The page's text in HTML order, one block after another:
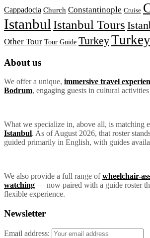
Cappadocia Church Constantinople Cruise
Istanbul Istanbul Tours
Other Tour Tour Guide Turkey
About us
We offer a unique, immersive travel
Bodrum, engaging guests in cultural
What we specialize in, above all, is matching
Istanbul. As of August 2026, that roster
guided primarily in English, with guides
We also provide a full range ofwheelchair-
watching — now paired with a guide roster
flexible experience.
Newsletter
Email address: